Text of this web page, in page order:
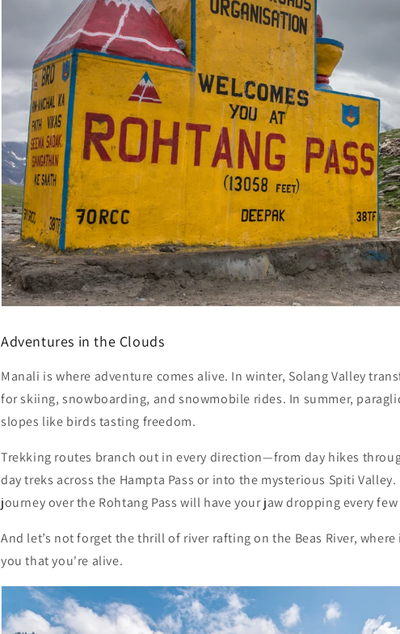
Adventures in the Clouds
Manali is where adventure comes alive. In winter, Solang Valley
for skiing, snowboarding, and snowmobile rides. In summer,
slopes like birds tasting freedom.
Trekking routes branch out in every direction—from day hikes
day treks across the Hampta Pass or into the mysterious Spiti Valley.
journey over the Rohtang Pass will have your jaw dropping every
And let’s not forget the thrill of river rafting on the Beas River,
you that you're alive.